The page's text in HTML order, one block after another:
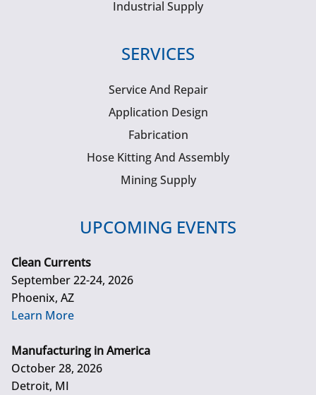
Industrial Supply
SERVICES
Service And Repair
Application Design
Fabrication
Hose Kitting And Assembly
Mining Supply
UPCOMING EVENTS
Clean Currents
September 22-24, 2026
Phoenix, AZ
Learn More
Manufacturing in America
October 28, 2026
Detroit, MI